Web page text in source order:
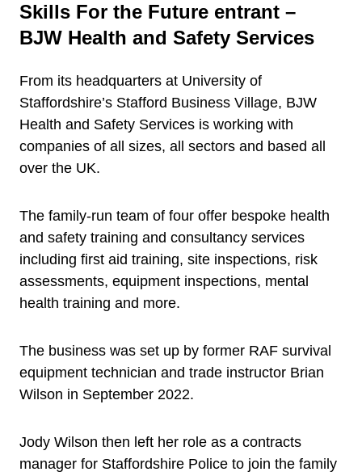
Skills For the Future entrant –
BJW Health and Safety Services
From its headquarters at University of
Staffordshire’s Stafford Business Village, BJW
Health and Safety Services is working with
companies of all sizes, all sectors and based all
over the UK.
The family-run team of four offer bespoke health
and safety training and consultancy services
including first aid training, site inspections, risk
assessments, equipment inspections, mental
health training and more.
The business was set up by former RAF survival
equipment technician and trade instructor Brian
Wilson in September 2022.
Jody Wilson then left her role as a contracts
manager for Staffordshire Police to join the family